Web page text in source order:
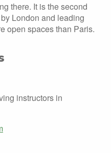
there. It is the second
London and leading
open spaces than Paris.
instructors in